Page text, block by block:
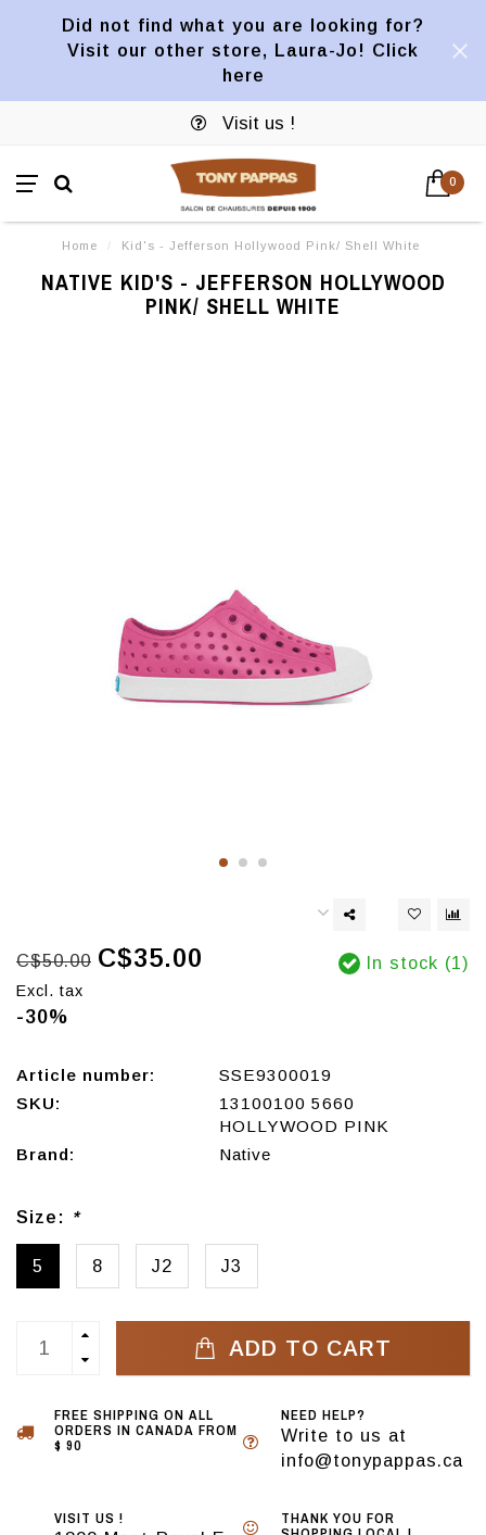
Did not find what you are looking for?
Visit our other store, Laura-Jo! Click
here
Visit us !
0
Home / Kid's - Jefferson Hollywood Pink/ Shell White
NATIVE KID'S - JEFFERSON HOLLYWOOD
PINK/ SHELL WHITE
C$50.00 C$35.00
Excl. tax
-30%
In stock (1)
Article number:
SSE9300019
SKU:
13100100 5660
HOLLYWOOD PINK
Brand:
Native
Size: *
5 8 J2 J3
ADD TO CART
FREE SHIPPING ON ALL
ORDERS IN CANADA FROM
$ 90
NEED HELP?
Write to us at
info@tonypappas.ca
VISIT US !
THANK YOU FOR